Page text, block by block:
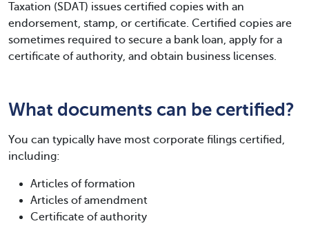
Taxation (SDAT) issues certified copies with an
endorsement, stamp, or certificate. Certified copies are
sometimes required to secure a bank loan, apply for a
certificate of authority, and obtain business licenses.
What documents can be certified?
You can typically have most corporate filings certified,
including:
Articles of formation
Articles of amendment
Certificate of authority